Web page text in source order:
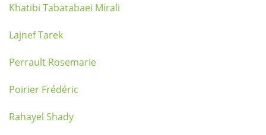
Khatibi Tabatabaei Mirali
Lajnef Tarek
Perrault Rosemarie
Poirier Frédéric
Rahayel Shady